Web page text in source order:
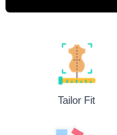
Tailor Fit